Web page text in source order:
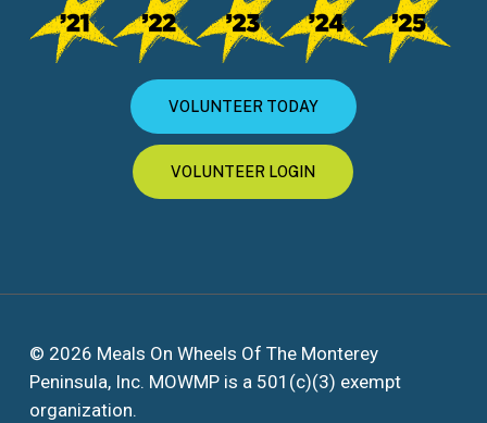
VOLUNTEER TODAY
VOLUNTEER LOGIN
© 2026 Meals On Wheels Of The Monterey
Peninsula, Inc. MOWMP is a 501(c)(3) exempt
organization.